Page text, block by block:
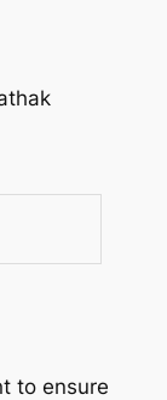
to ensure